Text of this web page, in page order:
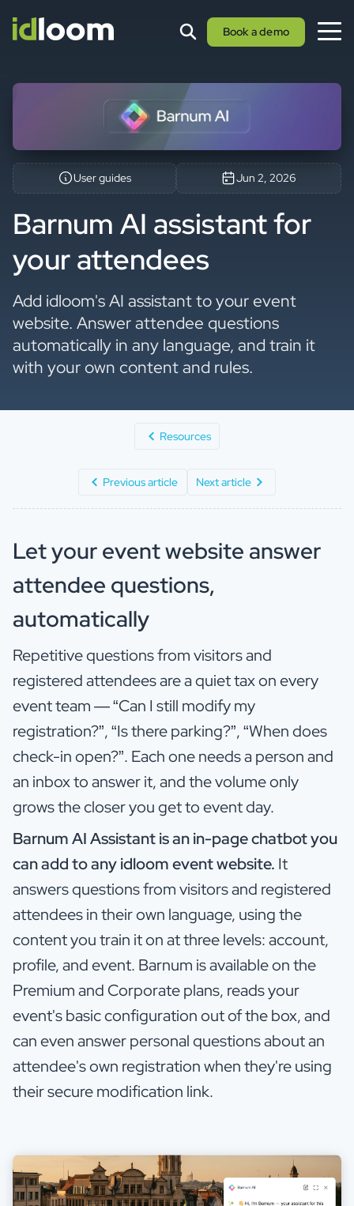
Book a demo
User guides Jun 2, 2026
Barnum AI assistant for
your attendees
Add idloom's AI assistant to your event
website. Answer attendee questions
automatically in any language, and train it
with your own content and rules.
Resources
Previous article Next article
Let your event website answer
attendee questions,
automatically
Repetitive questions from visitors and
registered attendees are a quiet tax on every
event team — “Can I still modify my
registration?”, “Is there parking?”, “When does
check-in open?”. Each one needs a person and
an inbox to answer it, and the volume only
grows the closer you get to event day.
Barnum AI Assistant is an in-page chatbot you
can add to any idloom event website. It
answers questions from visitors and registered
attendees in their own language, using the
content you train it on at three levels: account,
profile, and event. Barnum is available on the
Premium and Corporate plans, reads your
event's basic configuration out of the box, and
can even answer personal questions about an
attendee's own registration when they're using
their secure modification link.